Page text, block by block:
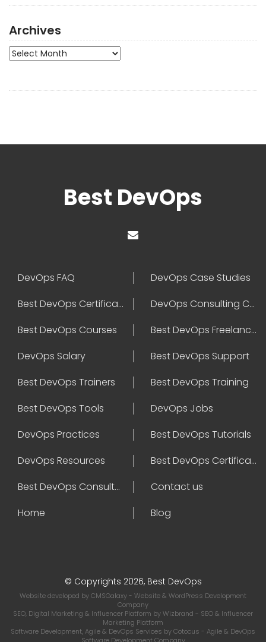
Archives
Archives
Best DevOps
DevOps FAQ
DevOps Case Studies
Best DevOps Certification
DevOps Consulting Companies
Best DevOps Courses
Best DevOps Freelancers
DevOps Salary
Best DevOps Support
Best DevOps Trainers
Best DevOps Training
Best DevOps Tools
DevOps Jobs
DevOps Practices
Best DevOps Tutorials
DevOps Resources
Best DevOps Certifications
Best DevOps Consultant
Contact us
Home
Blog
© Copyrights 2026, Best DevOps
Website developed byCMSGalaxy- Website & WordPress Development
Company
SEO, Digital Marketing & Influencer Platform byWizbrand - SEO & Influencer
Marketing Platform
Software Development, Agile & DevOps Services byCotocus - Agile & DevOps
Software Development Company